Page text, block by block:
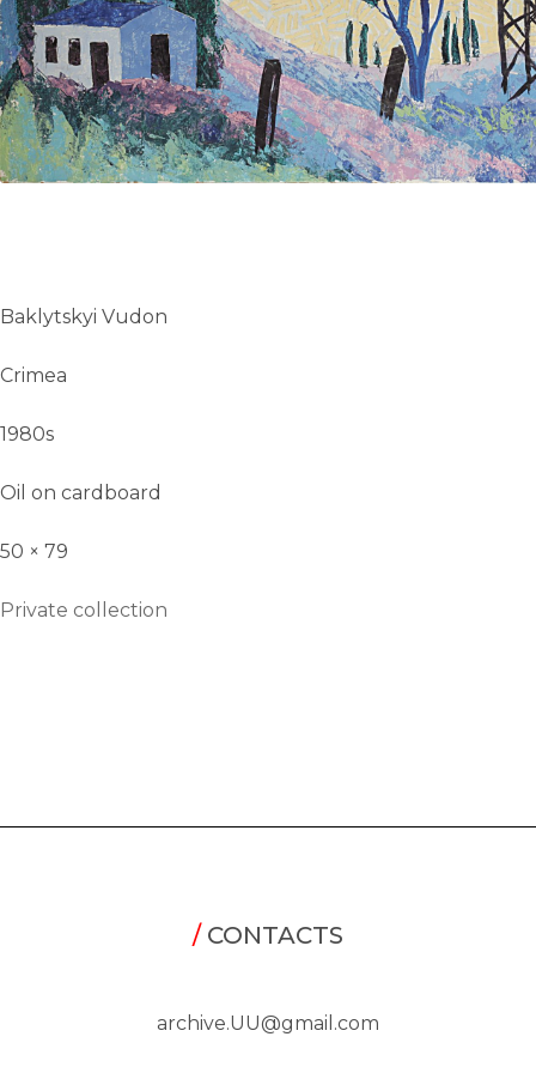
UA
ENG
Baklytskyi Vudon
Crimea
1980s
Oil on cardboard
50 × 79
Private collection
/CONTACTS
archive.UU@gmail.com